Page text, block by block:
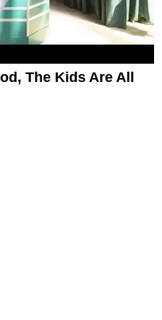
The Kids Are All